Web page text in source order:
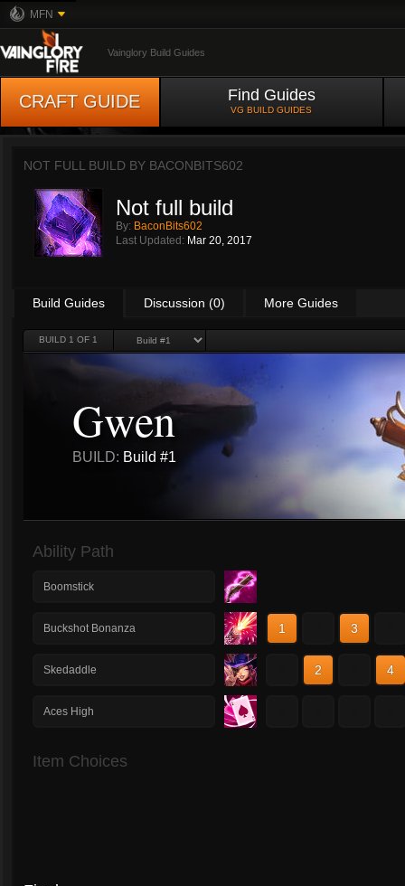
MFN
Vainglory Build Guides
CRAFT GUIDE Find Guides
VG BUILD GUIDES
NOT FULL BUILD BY BACONBITS602
Not full build
By: BaconBits602
Last Updated: Mar 20, 2017
Build Guides Discussion (0) More Guides
BUILD 1 OF 1
Gwen
BUILD: Build #1
Ability Path
Boomstick
Buckshot Bonanza 1 3
Skedaddle 2 4
Aces High
Item Choices